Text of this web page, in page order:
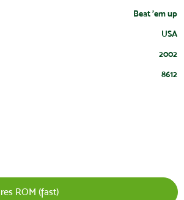
Beat 'em up
USA
2002
8612
ROM (fast)